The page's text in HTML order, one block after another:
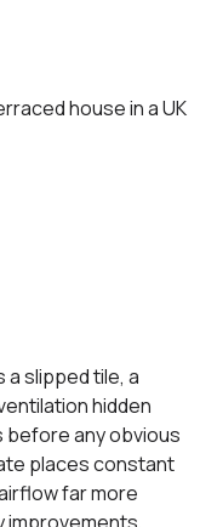
slipped tile, a
hidden
before any obvious
places constant
far more